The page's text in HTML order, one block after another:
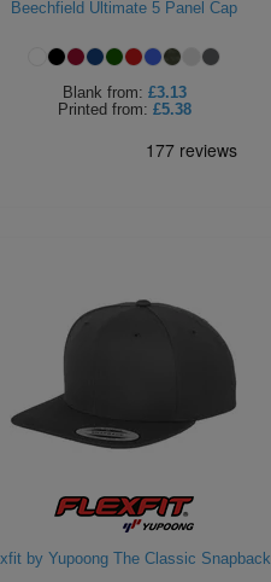
Beechfield Ultimate 5 Panel Cap
Blank from: £3.13
Printed from: £5.38
by Yupoong The Classic Snapback